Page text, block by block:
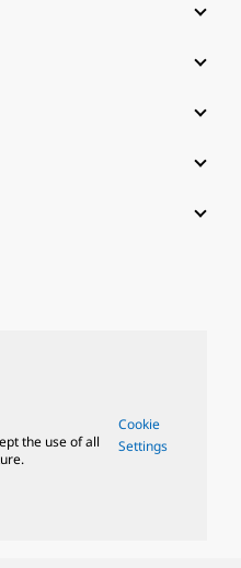
the use of all
Cookie
Settings